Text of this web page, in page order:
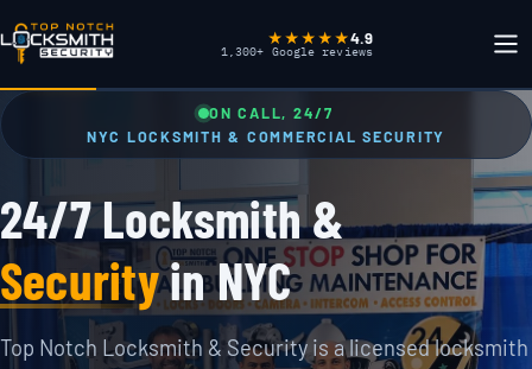
★★★★★4.9
1,300+ Google reviews
ON CALL, 24/7
NYC LOCKSMITH & COMMERCIAL SECURITY
24/7 Locksmith &
Securityin NYC
Top Notch Locksmith & Security is a licensed locksmith